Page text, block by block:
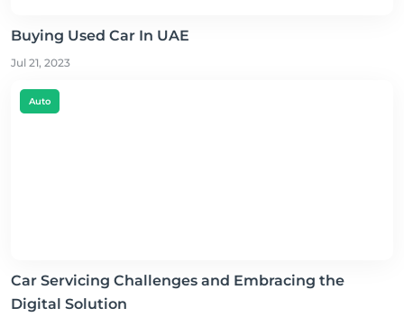
Buying Used Car In UAE
Jul 21, 2023
Auto
Car Servicing Challenges and Embracing the
Digital Solution